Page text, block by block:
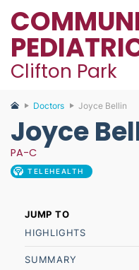
Clifton Park
Doctors Joyce Bellin
Joyce
PA-C
TELEHEALTH
HIGHLIGHTS
SUMMARY